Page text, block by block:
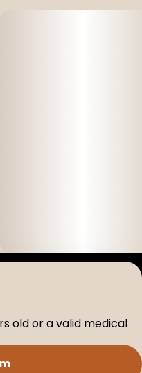
Privacy
D-100517-005
old or a valid medical